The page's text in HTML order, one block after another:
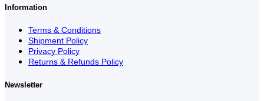
Information
Terms & Conditions
Shipment Policy
Privacy Policy
Returns & Refunds Policy
Newsletter